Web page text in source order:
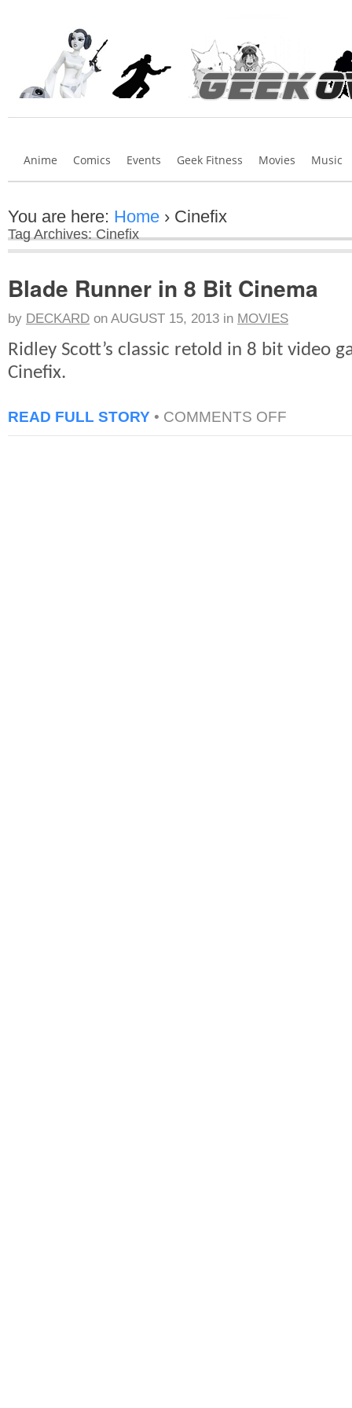
Anime Comics Events Geek Fitness Movies Music
You are here: Home › Cinefix
Tag Archives: Cinefix
Blade Runner in 8 Bit Cinema
by DECKARD on AUGUST 15, 2013 in MOVIES
Ridley Scott’s classic retold in 8 bit video
Cinefix.
READ FULL STORY • COMMENTS OFF